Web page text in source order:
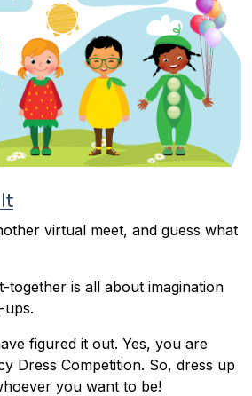
virtual meet, and guess what
together is all about imagination
ups.
figured it out. Yes, you are
Dress Competition. So, dress up
you want to be!